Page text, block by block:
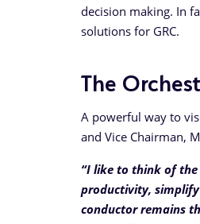
decision making. In
solutions for GRC.
The
A powerful way to
and Vice Chairman,
“I like to think of
productivity, simplify
conductor remains